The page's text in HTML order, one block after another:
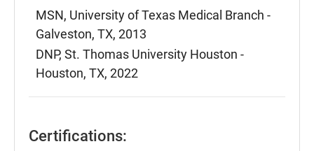
MSN, University of Texas Medical Branch -
Galveston, TX, 2013
DNP, St. Thomas University Houston -
Houston, TX, 2022
Certifications: